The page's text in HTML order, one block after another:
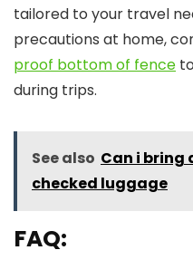
tailored to your travel
precautions at home,
proof bottom of fence
during trips.
See also Can i bring
checked luggage
FAQ: